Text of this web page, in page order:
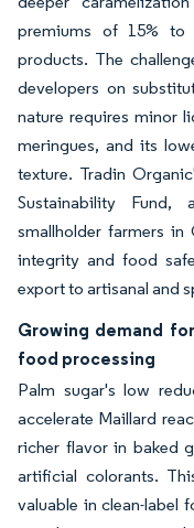
premiums of 15% to
products. The
developers on
nature requires minor
meringues, and its
texture. Tradin
Sustainability Fund,
smallholder farmers
integrity and food
export to artisanal and
Growing demand
food processing
Palm sugar's low
accelerate Maillard
richer flavor in baked
artificial colorants.
valuable in clean-label